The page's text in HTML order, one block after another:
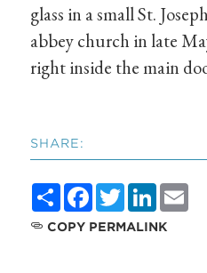
glass in a small St.
abbey church in late
right inside the main
SHARE:
ShareFacebook
Twitter
COPY PERMALINK